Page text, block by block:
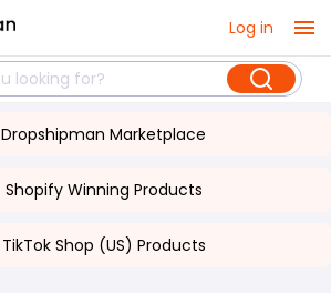
Log in
Dropshipman Marketplace
Shopify Winning Products
TikTok Shop (US) Products